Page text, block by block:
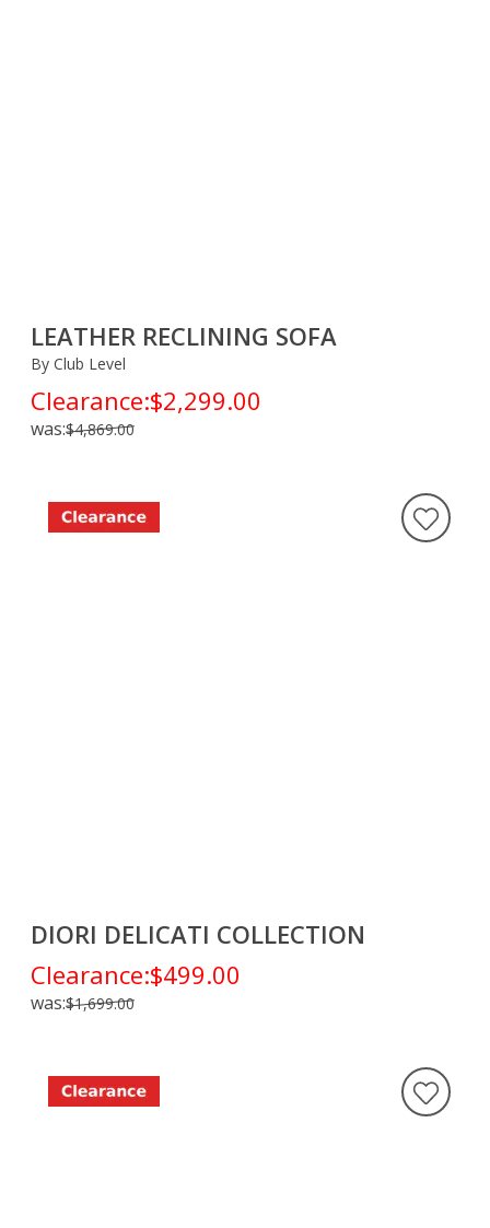
LEATHER RECLINING SOFA
By Club Level
Clearance:$2,299.00
was:$4,869.00
DIORI DELICATI COLLECTION
Clearance:$499.00
was:$1,699.00